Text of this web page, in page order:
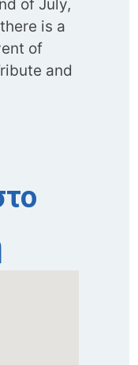
of July,
is a
of
and